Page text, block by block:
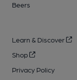
Beers
Learn & Discover
Shop
Privacy Policy